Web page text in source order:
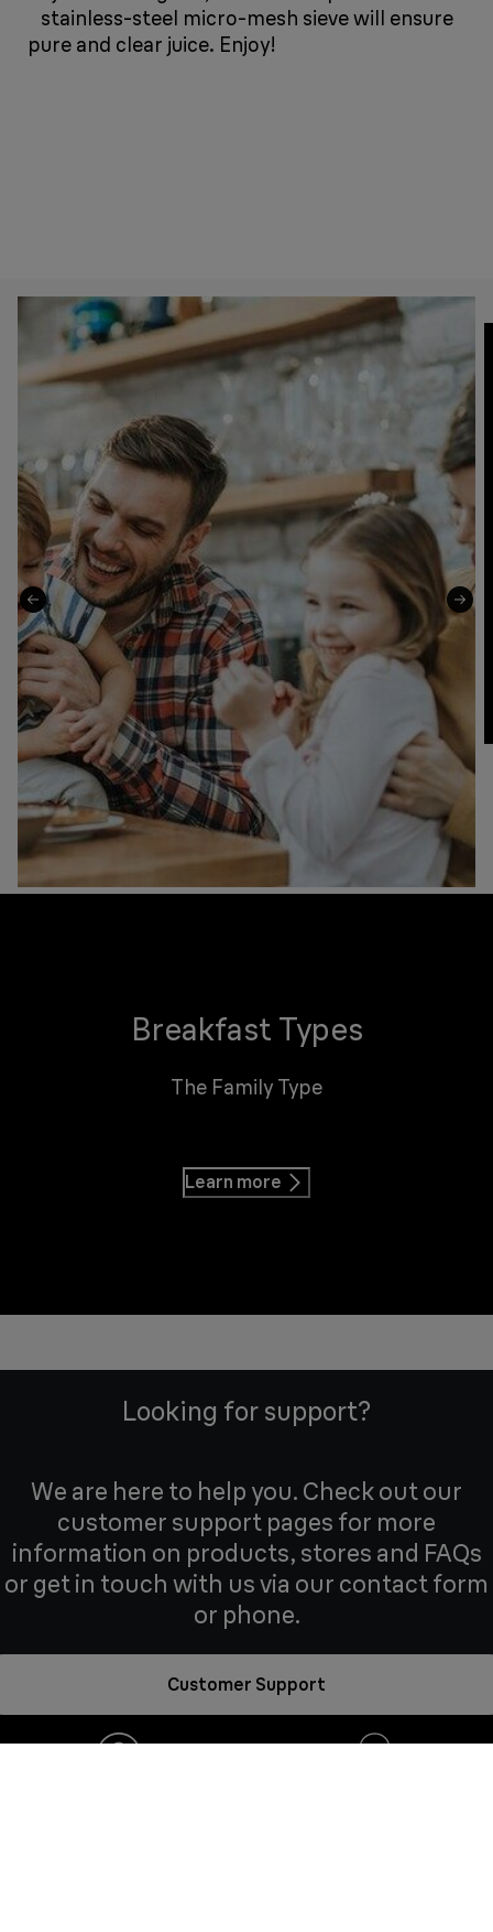
stainless-steel micro-mesh sieve will ensure
pure and clear juice. Enjoy!
Breakfast Types
The Family Type
Learn more
Looking for support?
We are here to help you. Check out our
customer support pages for more
information on products, stores and FAQs
or get in touch with us via our contact form
or phone.
Customer Support